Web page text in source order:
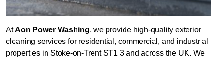
AtAon Power Washing, we provide high-quality exterior
cleaning services for residential, commercial, and industrial
properties in Stoke-on-Trent ST1 3 and across the UK. We